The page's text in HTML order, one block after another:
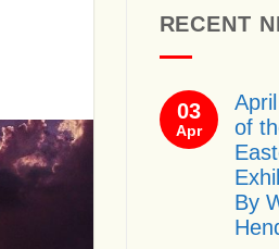
RECENT
03
Apr
of
By